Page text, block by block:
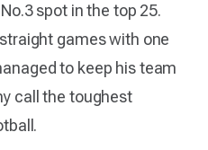
spot in the top 25.
games with one
to keep his team
call the toughest